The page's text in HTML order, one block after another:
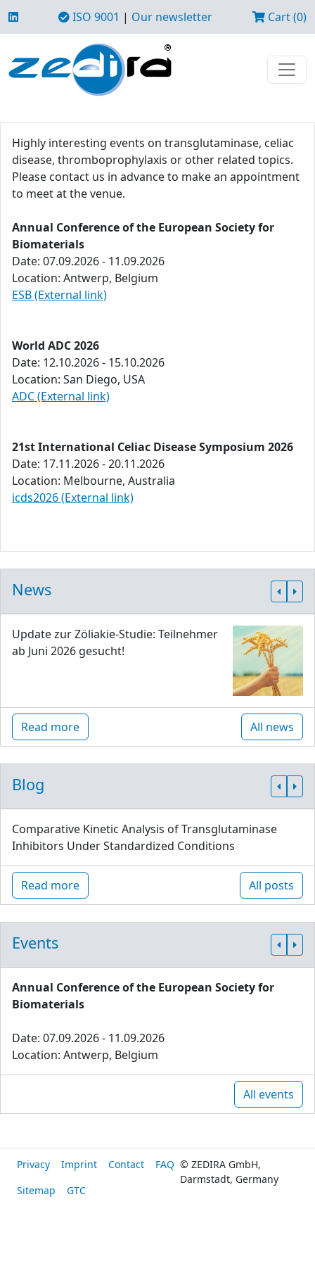
ISO 9001 | Our newsletter Cart (0)
Highly interesting events on transglutaminase, celiac
disease, thromboprophylaxis or other related topics.
Please contact us in advance to make an appointment
to meet at the venue.
Annual Conference of the European Society for
Biomaterials
Date: 07.09.2026 - 11.09.2026
Location: Antwerp, Belgium
ESB (External link)
World ADC 2026
Date: 12.10.2026 - 15.10.2026
Location: San Diego, USA
ADC (External link)
21st International Celiac Disease Symposium 2026
Date: 17.11.2026 - 20.11.2026
Location: Melbourne, Australia
icds2026 (External link)
News
Update zur Zöliakie-Studie: Teilnehmer
ab Juni 2026 gesucht!
Read more All news
Blog
Comparative Kinetic Analysis of Transglutaminase
Inhibitors Under Standardized Conditions
Read more All posts
Events
Annual Conference of the European Society for
Biomaterials
Date: 07.09.2026 - 11.09.2026
Location: Antwerp, Belgium
All events
Privacy Imprint Contact
FAQ
Sitemap
GTC
© ZEDIRA GmbH,
Darmstadt, Germany